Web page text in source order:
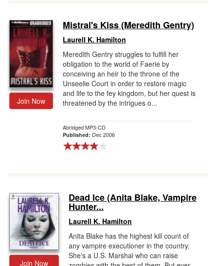
Join Now
Mistral's Kiss (Meredith Gentry)
Laurell K. Hamilton
Meredith Gentry struggles to fulfill her
obligation to the world of Faerie by
conceiving an heir to the throne of the
Unseelie Court in order to restore magic
and life to the fey kingdom, but her quest is
threatened by the intrigues o...
Abridged MP3-CD
Published: Dec 2006
Join Now
Dead Ice (Anita Blake, Vampire
Hunter...
Laurell K. Hamilton
Anita Blake has the highest kill count of
any vampire executioner in the country.
She's a U.S. Marshal who can raise